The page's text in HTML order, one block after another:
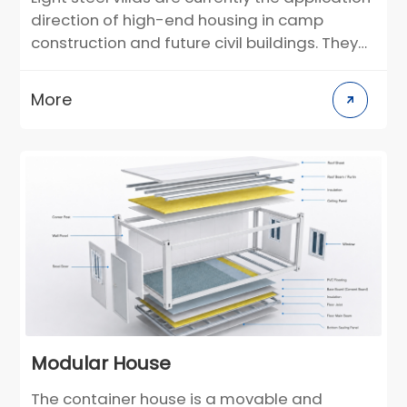
direction of high-end housing in camp
construction and future civil buildings. They
customers, the layout and decoration style
construction scenarios in different climate
regions, building materials can be selected
in a targeted manner. Compared with
traditional villas, it greatly reduces the
construction cycle and greatly reduces the
environmental pollution on the construction
More
Modular House
The container house is a movable and